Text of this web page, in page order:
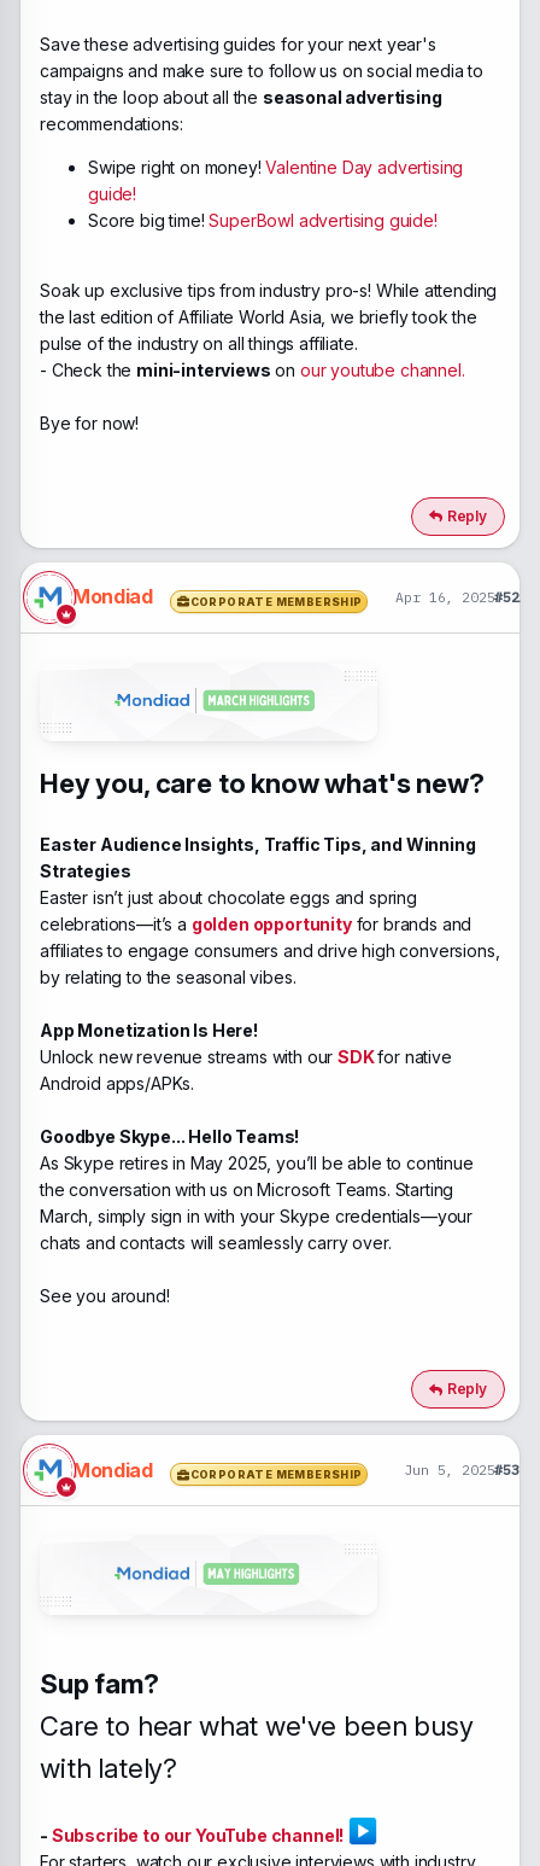
Save these advertising guides for your next year's
campaigns and make sure to follow us on social media to
stay in the loop about all the seasonal advertising
recommendations:
Swipe right on money!Valentine Day advertising
guide!
Score big time! SuperBowl advertising guide!
Soak up exclusive tips from industry pro-s! While attending
the last edition of Affiliate World Asia, we briefly took the
pulse of the industry on all things affiliate.
- Check the mini-interviews on our youtube channel.
Bye for now!
Reply
Mondiad CORPORATE MEMBERSHIP Apr 16, 2025#52
Hey you, care to know what's new?
Easter Audience Insights, Traffic Tips, and Winning
Strategies
Easter isn’t just about chocolate eggs and spring
celebrations—it’s a golden opportunityfor brands and
affiliates to engage consumers and drive high conversions,
by relating to the seasonal vibes.
App Monetization Is Here!
Unlock new revenue streams with ourSDKfor native
Android apps/APKs.
Goodbye Skype... Hello Teams!
As Skype retires in May 2025, you’ll be able to continue
the conversation with us on Microsoft Teams. Starting
March, simply sign in with your Skype credentials—your
chats and contacts will seamlessly carry over.
See you around!
Reply
Mondiad CORPORATE MEMBERSHIP Jun 5, 2025#53
Sup fam?
Care to hear what we've been busy
with lately?
- Subscribe to our YouTube channel!